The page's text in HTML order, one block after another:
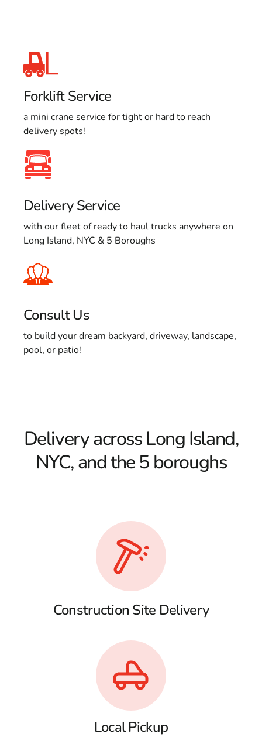
Forklift Service
a mini crane service for tight or hard to reach
delivery spots!
Delivery Service
with our fleet of ready to haul trucks anywhere on
Long Island, NYC & 5 Boroughs
Consult Us
to build your dream backyard, driveway, landscape,
pool, or patio!
Delivery across Long Island,
NYC, and the 5 boroughs
Construction Site Delivery
Local Pickup